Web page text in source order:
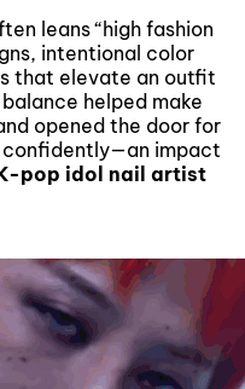
leans “high fashion
intentional color
that elevate an outfit
helped make
opened the door for
confidently—an impact
pop idol nail artist